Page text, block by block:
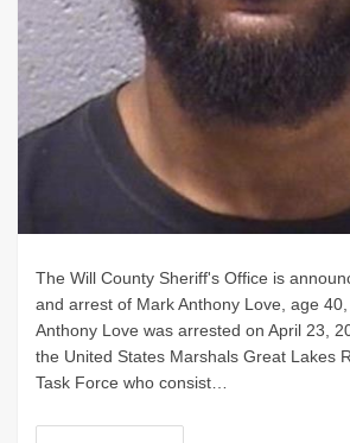
The Will County Sheriff's Office is
and arrest of Mark Anthony Love, age
Anthony Love was arrested on April 23,
the United States Marshals Great Lakes
Task Force who consist…